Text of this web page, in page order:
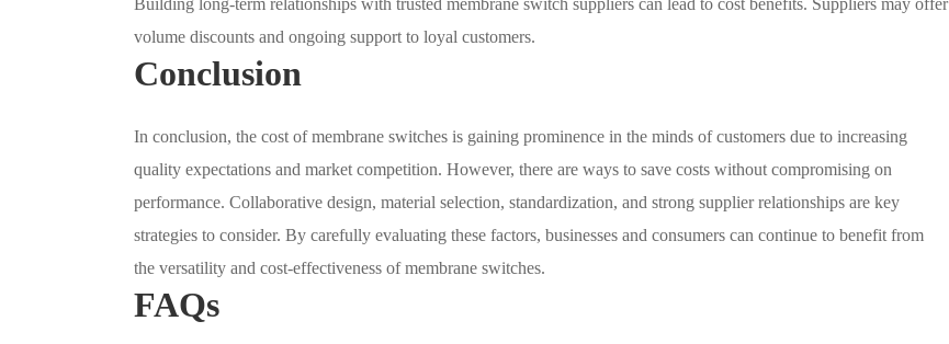
volume discounts and ongoing support to loyal customers.
Conclusion
In conclusion, the cost of membrane switches is gaining prominence in the minds of customers due to increasing
quality expectations and market competition. However, there are ways to save costs without compromising on
performance. Collaborative design, material selection, standardization, and strong supplier relationships are key
strategies to consider. By carefully evaluating these factors, businesses and consumers can continue to benefit from
the versatility and cost-effectiveness of membrane switches.
FAQs